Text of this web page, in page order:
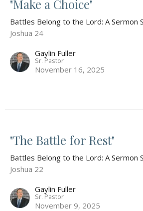
"Make a Choice"
Battles Belong to the Lord: A Sermon
Joshua 24
Gaylin Fuller
Sr. Pastor
November 16, 2025
"The Battle for Rest"
Battles Belong to the Lord: A Sermon
Joshua 22
Gaylin Fuller
Sr. Pastor
November 9, 2025